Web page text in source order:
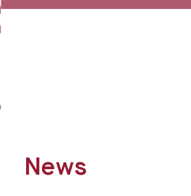
News